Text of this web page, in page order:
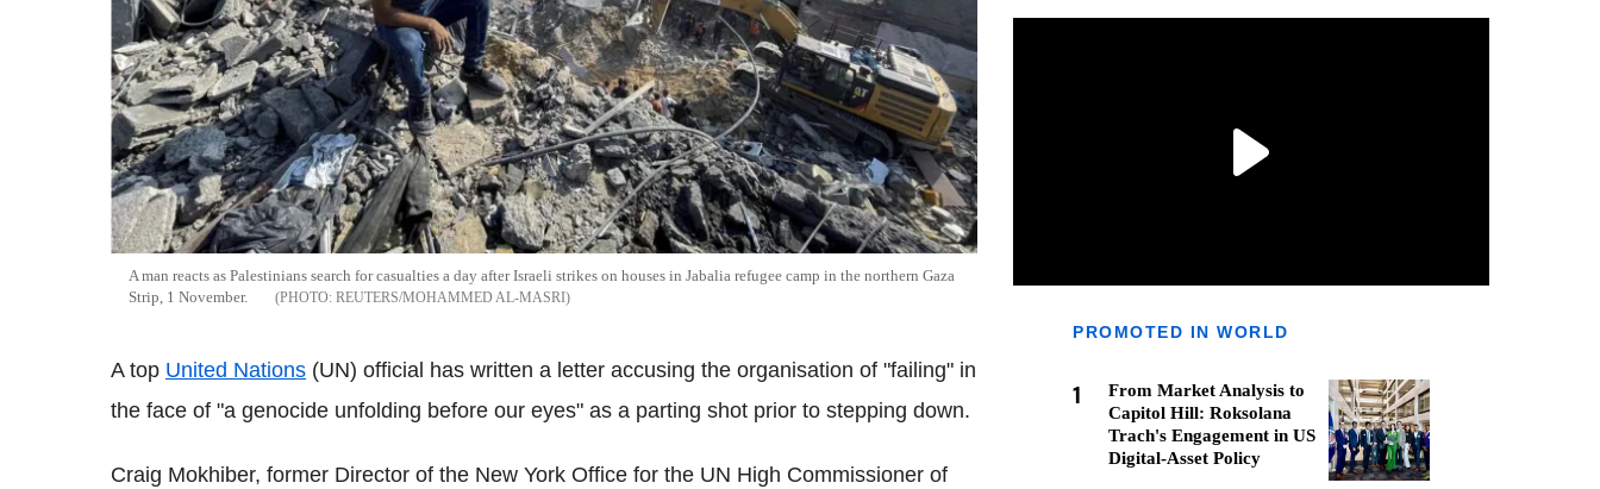
A man reacts as Palestinians search for casualties a day after Israeli strikes on houses in Jabalia refugee camp in the northern Gaza
Strip, 1 November.
REUTERS/MOHAMMED AL-MASRI
A top United Nations (UN) official has written a letter accusing the organisation of "failing" in
the face of "a genocide unfolding before our eyes" as a parting shot prior to stepping down.
Craig Mokhiber, former Director of the New York Office for the UN High Commissioner of
PROMOTED IN WORLD
1
From Market Analysis to
Capitol Hill: Roksolana
Trach's Engagement in US
Digital-Asset Policy